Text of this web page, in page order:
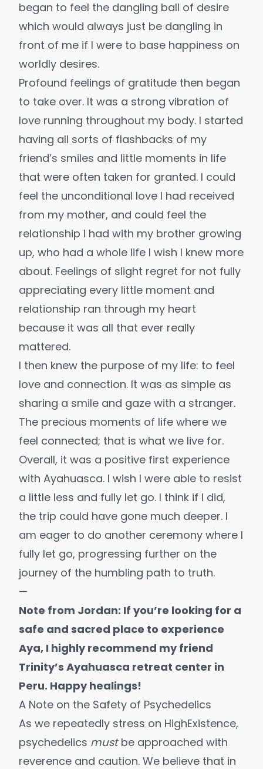
began to feel the dangling ball of desire
which would always just be dangling in
front of me if I were to base happiness on
worldly desires.
Profound feelings of gratitude then began
to take over. It was a strong vibration of
love running throughout my body. I started
having all sorts of flashbacks of my
friend’s smiles and little moments in life
that were often taken for granted. I could
feel the unconditional love I had received
from my mother, and could feel the
relationship I had with my brother growing
up, who had a whole life I wish I knew more
about. Feelings of slight regret for not fully
appreciating every little moment and
relationship ran through my heart
because it was all that ever really
mattered.
I then knew the purpose of my life: to feel
love and connection. It was as simple as
sharing a smile and gaze with a stranger.
The precious moments of life where we
feel connected; that is what we live for.
Overall, it was a positive first experience
with Ayahuasca. I wish I were able to resist
a little less and fully let go. I think if I did,
the trip could have gone much deeper. I
am eager to do another ceremony where I
fully let go, progressing further on the
journey of the humbling path to truth.
—
Note from Jordan: If you’re looking for a
safe and sacred place to experience
Aya, I highly recommend my friend
Trinity’s Ayahuasca retreat center in
Peru. Happy healings!
A Note on the Safety of Psychedelics
As we repeatedly stress on HighExistence,
psychedelics mustbe approached with
reverence and caution. We believe that in